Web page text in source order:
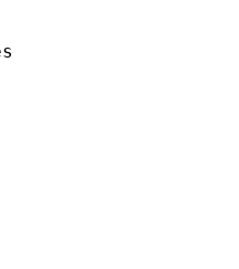
for